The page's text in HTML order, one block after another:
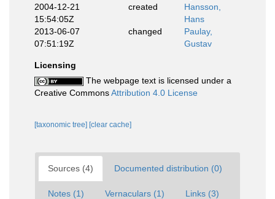
2004-12-21
15:54:05Z
created
Hansson,
Hans
2013-06-07
07:51:19Z
changed
Paulay,
Gustav
Licensing
The webpage text is licensed under a
Creative CommonsAttribution 4.0 License
[taxonomic tree] [clear cache]
Sources (4) Documented distribution (0)
Notes (1) Vernaculars (1) Links (3)